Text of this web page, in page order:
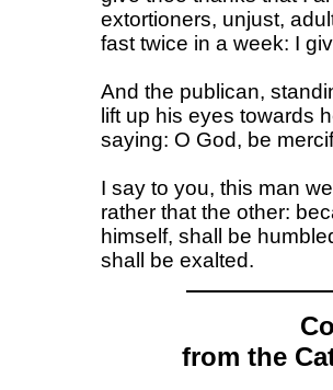
extortioners, unjust,
fast twice in a week: I
And the publican,
lift up his eyes towards
saying: O God, be
I say to you, this man
rather that the other:
himself, shall be
shall be exalted.
from the